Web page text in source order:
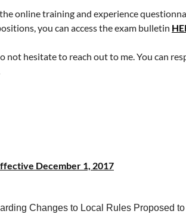
online training and experience
you can access the exam bulletin
not hesitate to reach out to me. You can
December 1, 2017
Changes to Local Rules Proposed